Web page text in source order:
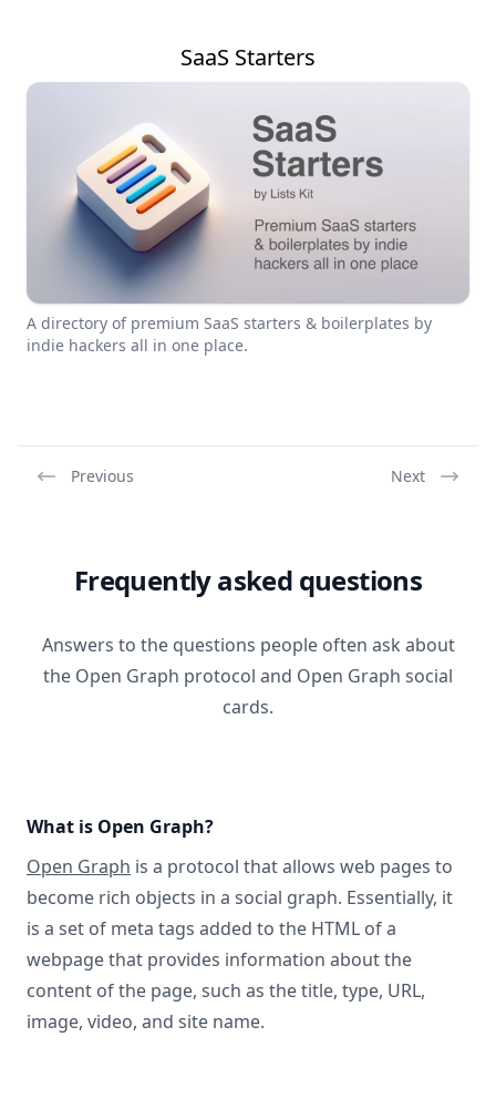
SaaS Starters
A directory of premium SaaS starters & boilerplates by
indie hackers all in one place.
Previous Next
Frequently asked questions
Answers to the questions people often ask about
the Open Graph protocol and Open Graph social
cards.
What is Open Graph?
Open Graph is a protocol that allows web pages to
become rich objects in a social graph. Essentially, it
is a set of meta tags added to the HTML of a
webpage that provides information about the
content of the page, such as the title, type, URL,
image, video, and site name.